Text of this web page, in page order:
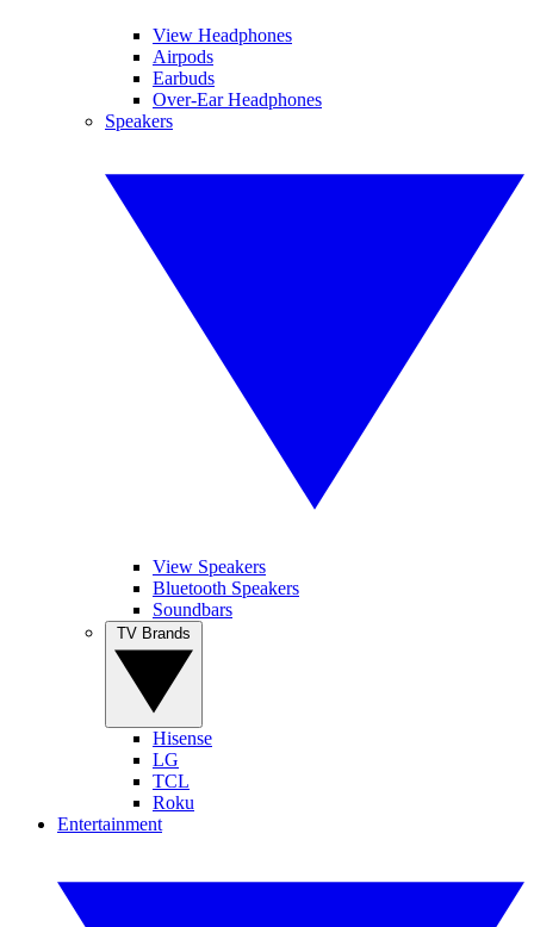
View Headphones
Airpods
Earbuds
Over-Ear Headphones
Speakers
View Speakers
Bluetooth Speakers
Soundbars
Hisense
LG
TCL
Roku
Entertainment